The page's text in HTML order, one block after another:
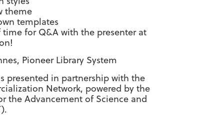
theme
templates
time for Q&A with the presenter at
Pioneer Library System
presented in partnership with the
Network, powered by the
the Advancement of Science and